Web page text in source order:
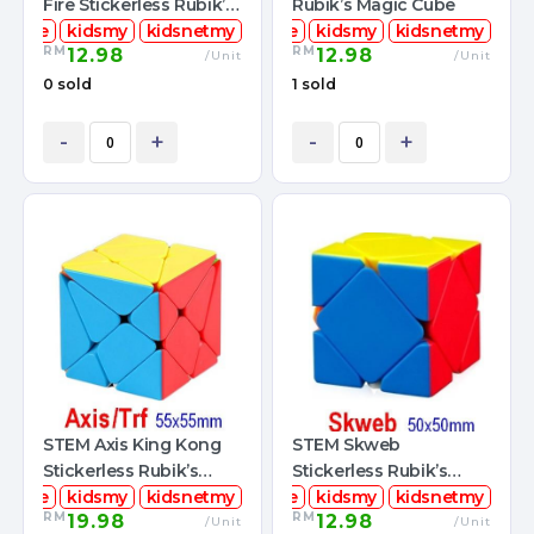
Fire Stickerless Rubik’s
Magic Cube
kidsmy kidsnetmy
RM 12.98 /Unit
0 sold
- +
Rubik’s Magic Cube
stemcube
kidsmy kidsnetmy
RM 12.98 /Unit
1 sold
- +
STEM Axis King Kong
Stickerless Rubik’s
Magic Cube
kidsmy kidsnetmy
RM 19.98 /Unit
STEM Skweb
Stickerless Rubik’s
Magic Cube
stemcube kidsmy kidsnetmy
RM 12.98 /Unit